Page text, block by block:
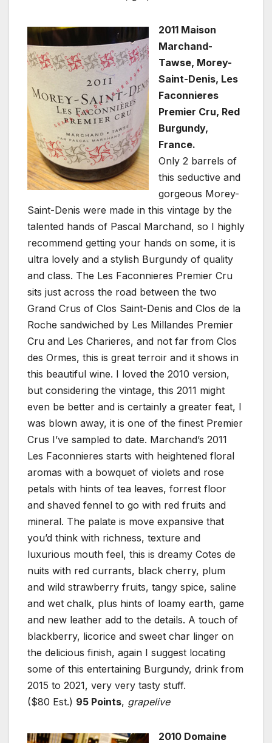
2011 Maison
Marchand-
Tawse, Morey-
Saint-Denis, Les
Faconnieres
Premier Cru, Red
Burgundy,
France.
Only 2 barrels of
this seductive and
gorgeous Morey-
Saint-Denis were made in this vintage by the
talented hands of Pascal Marchand, so I highly
recommend getting your hands on some, it is
ultra lovely and a stylish Burgundy of quality
and class. The Les Faconnieres Premier Cru
sits just across the road between the two
Grand Crus of Clos Saint-Denis and Clos de la
Roche sandwiched by Les Millandes Premier
Cru and Les Charieres, and not far from Clos
des Ormes, this is great terroir and it shows in
this beautiful wine. I loved the 2010 version,
but considering the vintage, this 2011 might
even be better and is certainly a greater feat, I
was blown away, it is one of the finest Premier
Crus I’ve sampled to date. Marchand’s 2011
Les Faconnieres starts with heightened floral
aromas with a bowquet of violets and rose
petals with hints of tea leaves, forrest floor
and shaved fennel to go with red fruits and
mineral. The palate is move expansive that
you’d think with richness, texture and
luxurious mouth feel, this is dreamy Cotes de
nuits with red currants, black cherry, plum
and wild strawberry fruits, tangy spice, saline
and wet chalk, plus hints of loamy earth, game
and new leather add to the details. A touch of
blackberry, licorice and sweet char linger on
the delicious finish, again I suggest locating
some of this entertaining Burgundy, drink from
2015 to 2021, very very tasty stuff.
($80 Est.) 95 Points, grapelive
2010 Domaine